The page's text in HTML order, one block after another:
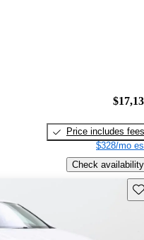
Price includes fees
$328/mo
Check availability